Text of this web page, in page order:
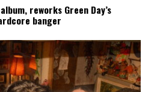
album, reworks Green Day’s
banger